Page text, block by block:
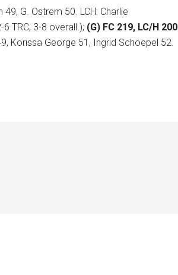
49, G. Ostrem 50. LCH: Charlie
6 TRC, 3-8 overall.); (G) FC 219, LC/H 200
Korissa George 51, Ingrid Schoepel 52.